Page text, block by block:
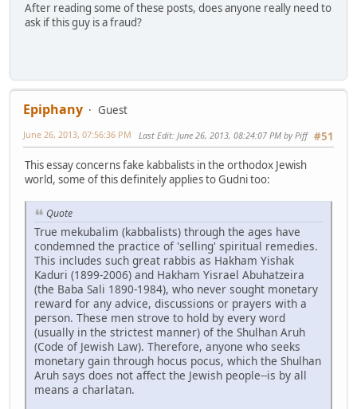
After reading some of these posts, does anyone really need to
ask if this guy is a fraud?
Epiphany
Guest
#51
June 26, 2013, 07:56:36 PM Last Edit: June 26, 2013, 08:24:07 PM by Piff
This essay concerns fake kabbalists in the orthodox Jewish
world, some of this definitely applies to Gudni too:
Quote
True mekubalim (kabbalists) through the ages have
condemned the practice of 'selling' spiritual remedies.
This includes such great rabbis as Hakham Yishak
Kaduri (1899-2006) and Hakham Yisrael Abuhatzeira
(the Baba Sali 1890-1984), who never sought monetary
reward for any advice, discussions or prayers with a
person. These men strove to hold by every word
(usually in the strictest manner) of the Shulhan Aruh
(Code of Jewish Law). Therefore, anyone who seeks
monetary gain through hocus pocus, which the Shulhan
Aruh says does not affect the Jewish people--is by all
means a charlatan.